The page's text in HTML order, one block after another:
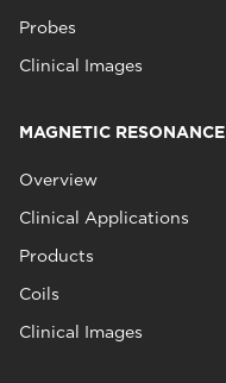
Probes
Clinical Images
MAGNETIC RESONANCE
Overview
Clinical Applications
Products
Coils
Clinical Images